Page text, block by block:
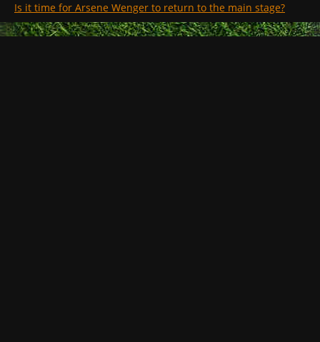
Is it time for Arsene Wenger to return to the main stage?